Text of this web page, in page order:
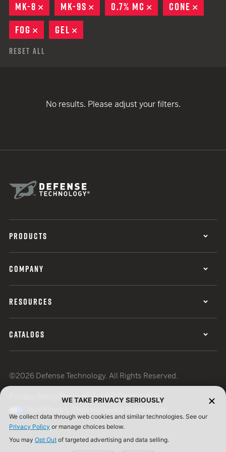
MK-8
REMOVE
MK-9S REMOVE
0.7% MC REMOVE
CONE
FOG
REMOVE
GEL
Reset All
No results. Please adjust your filters.
PRODUCTS
COMPANY
RESOURCES
CATALOGS
©2026 Defense Technology. All Rights Reserved.
Terms of UseISO Certification
WE TAKE PRIVACY SERIOUSLY
We collect data through web cookies and similar technologies. See our
Privacy Policy or manage choices below.
You may Opt Out of targeted advertising and data selling.